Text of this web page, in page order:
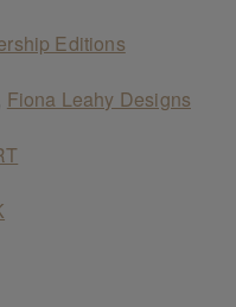
Editions
Fiona Leahy Designs